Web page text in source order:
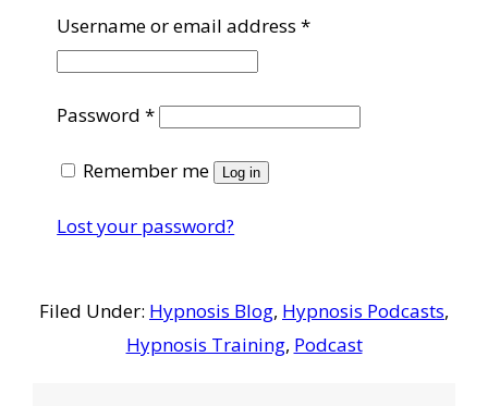
Username or email address*Required
Password*Required
Remember me Log in
Lost your password?
Filed Under: Hypnosis Blog, Hypnosis Podcasts,
Hypnosis Training, Podcast